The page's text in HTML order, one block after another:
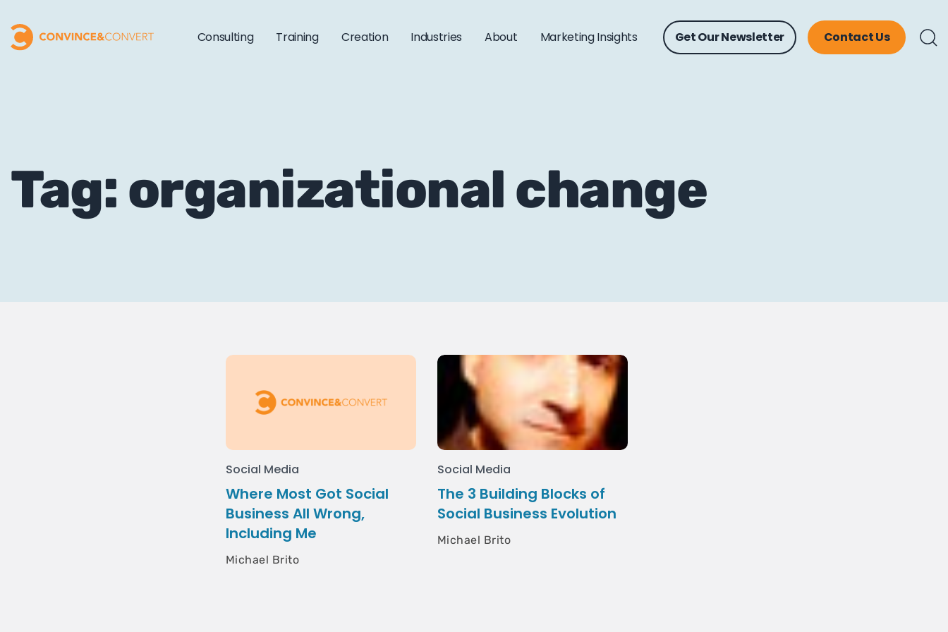
Consulting Training Creation Industries About Marketing Insights Get Our Newsletter Contact Us
Tag: organizational change
Social Media
Where Most Got Social
Business All Wrong,
Including Me
Michael Brito
Social Media
The 3 Building Blocks of
Social Business Evolution
Michael Brito